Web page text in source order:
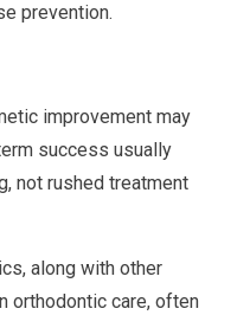
prevention.
improvement may
success usually
not rushed treatment
along with other
orthodontic care, often